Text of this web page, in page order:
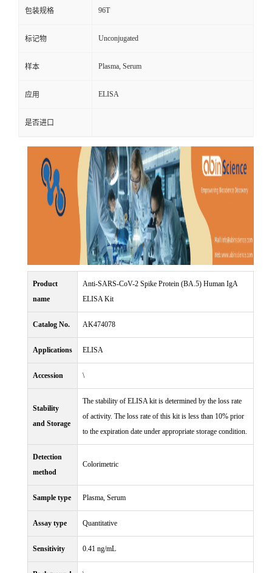
包装规格 96T
标记物 Unconjugated
样本 Plasma, Serum
应用 ELISA
是否进口
Product
name
Anti-SARS-CoV-2 Spike Protein (BA.5) Human IgA
ELISA Kit
Catalog No. AK474078
Applications ELISA
Accession \
Stability
and Storage
The stability of ELISA kit is determined by the loss rate
of activity. The loss rate of this kit is less than 10% prior
to the expiration date under appropriate storage condition.
Detection
method
Colorimetric
Sample type Plasma, Serum
Assay type Quantitative
Sensitivity 0.41 ng/mL